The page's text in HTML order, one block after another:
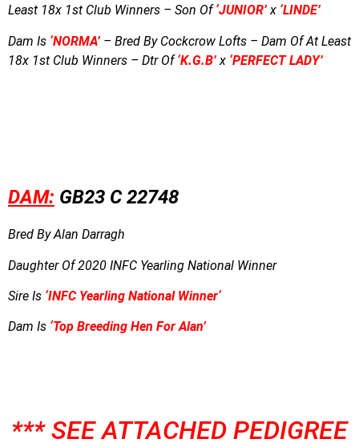
Least 18x 1st Club Winners – Son Of‘JUNIOR’x ‘LINDE’
Dam Is ‘NORMA’ – Bred By Cockcrow Lofts – Dam Of At Least
18x 1st Club Winners – Dtr Of‘K.G.B’ x ‘PERFECT LADY’
DAM: GB23 C 22748
Bred By Alan Darragh
Daughter Of 2020 INFC Yearling National Winner
Sire Is ‘INFC Yearling National Winner‘
Dam Is ‘Top Breeding Hen For Alan’
*** SEE ATTACHED PEDIGREE